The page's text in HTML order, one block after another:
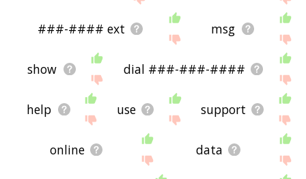
###-#### ext msg
show dial ###-###-####
help use support
online data